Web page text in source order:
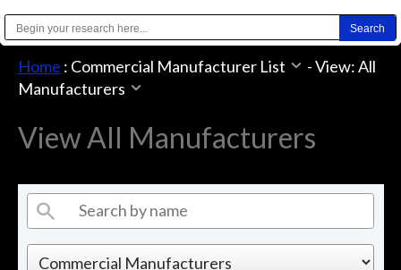
Home : Commercial Manufacturer List -View: All
Manufacturers
View All Manufacturers